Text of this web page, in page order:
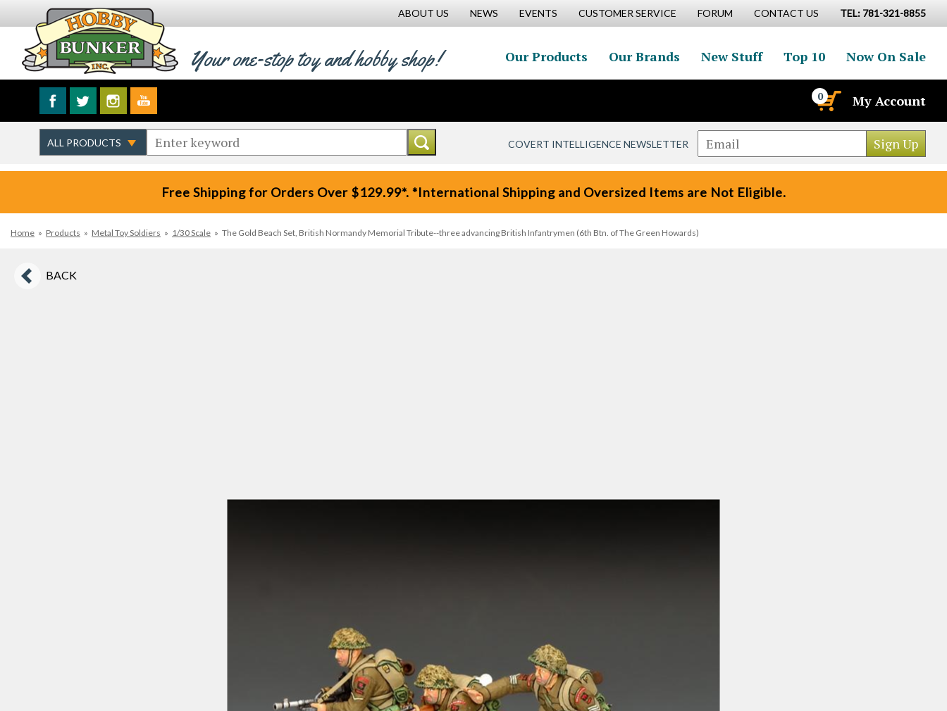
ABOUT US NEWS EVENTS CUSTOMER SERVICE FORUM CONTACT US TEL: 781-321-8855
Your one-stop toy and hobby shop! Our Products Our Brands New Stuff Top 10 Now On Sale
0 My Account
COVERT INTELLIGENCE NEWSLETTER
Free Shipping for Orders Over $129.99*. *International Shipping and Oversized Items are Not Eligible.
Home » Products » Metal Toy Soldiers » 1/30 Scale » The Gold Beach Set, British Normandy Memorial Tribute--three advancing British Infantrymen (6th Btn. of The Green Howards)
BACK